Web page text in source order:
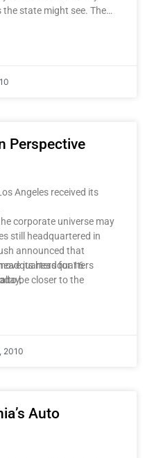
state might see. There
the shifting of
in aerospace and in
Perspective
Angeles received its
corporate universe may
announced that
its headquarters
to be closer to the
still headquartered in
for 16
2010
Auto